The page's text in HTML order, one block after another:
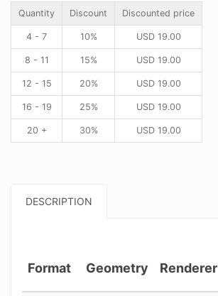
Quantity Discount Discounted price
4 - 7 10% USD19.00
8 - 11 15% USD19.00
12 - 15 20% USD19.00
16 - 19 25% USD19.00
20 + 30% USD19.00
DESCRIPTION
Format Geometry Renderer